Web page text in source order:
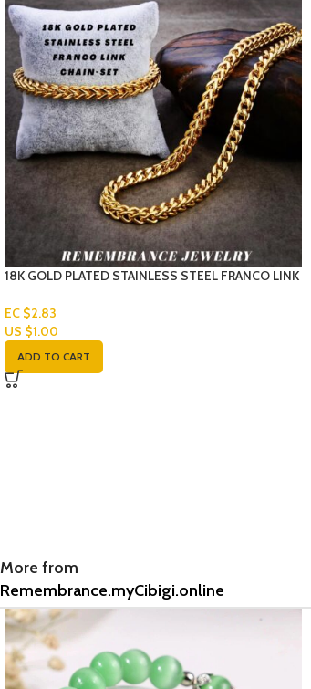
18K GOLD PLATED STAINLESS STEEL FRANCO LINK
EC $2.83
US $1.00
ADD TO CART
More from
Remembrance.myCibigi.online